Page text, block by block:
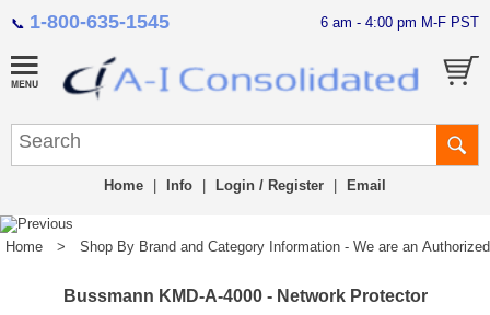
📞 1-800-635-1545 6 am - 4:00 pm M-F PST
Home Info Login / Register Email
Home > Shop By Brand and Category Information - We are an
Bussmann KMD-A-4000 - Network Protector